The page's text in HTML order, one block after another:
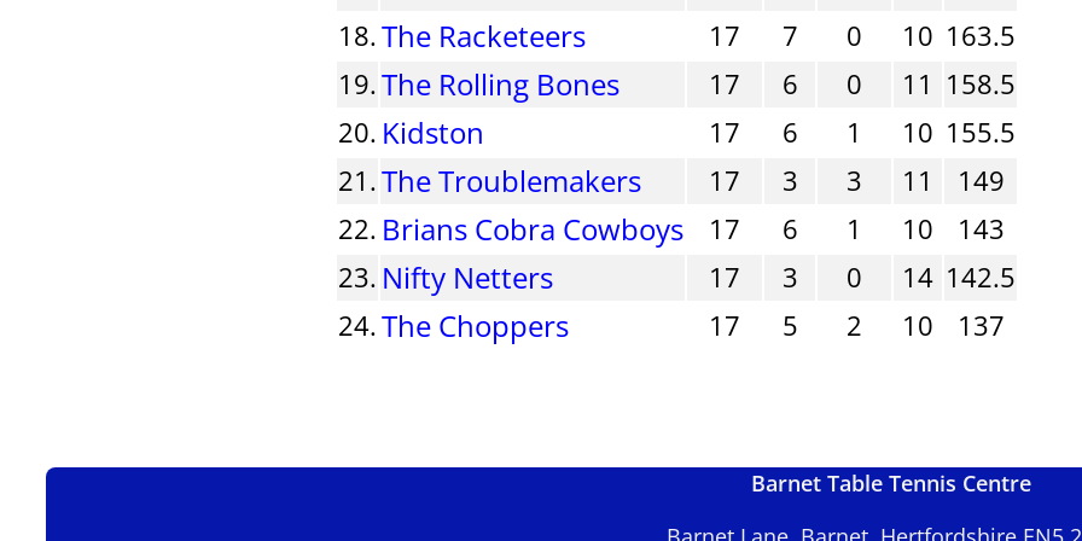
18.The Racketeers 17 7 0 10 163.5
19.The Rolling Bones 17 6 0 11 158.5
20. Kidston 17 6 1 10 155.5
21.The Troublemakers 17 3 3 11
149
22. Brians Cobra Cowboys 17 6 1 10
143
23. Nifty Netters 17 3 0 14 142.5
24.The Choppers 17 5 2 10 137
Barnet Table Tennis Centre